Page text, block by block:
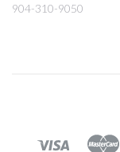
904-310-9050